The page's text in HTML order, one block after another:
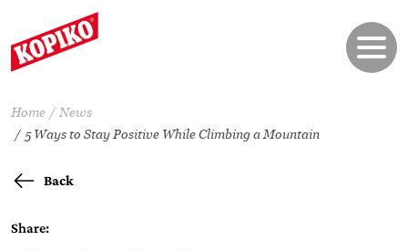
Home
News
5 Ways to Stay Positive While Climbing a Mountain
Back
Share: